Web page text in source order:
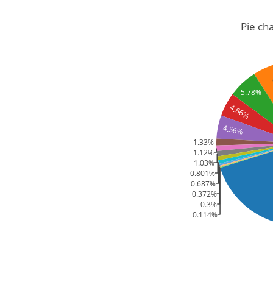
5.78%
4.66%
4.56%
1.33%
1.12%
1.03%
0.801%
0.687%
0.372%
0.3%
0.114%
Pie